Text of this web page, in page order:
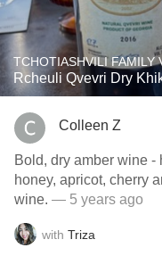
TCHOTIASHVILI FAMILY
Rcheuli Qvevri Dry
Colleen Z
Bold, dry amber wine
honey, apricot, cherry
wine. — 5 years ago
with Triza